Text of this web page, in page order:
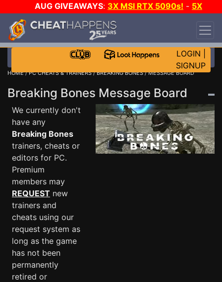
AUG GIVEAWAYS: 3X MSI RTX 5090s! - 5X
$1000 STEAM WALLET!
DAY!
WANT EVEN MORE CH?
LOGIN
SIGNUP
HOME/PC CHEATS & TRAINERS/BREAKING BONES/ MESSAGE BOARD
Breaking Bones Message Board
We currently don't
have any
Breaking Bones
trainers, cheats or
editors for PC.
Premium
members may
REQUEST new
trainers and
cheats using our
request system as
long as the game
has not been
permanently
retired or